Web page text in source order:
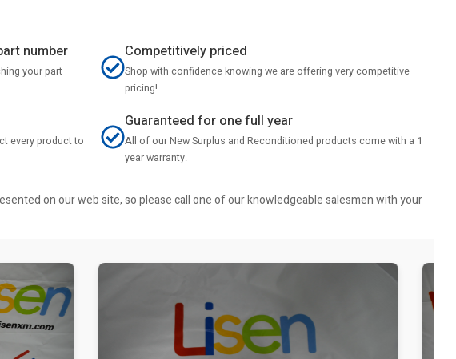
number
your part
Competitively priced
Shop with confidence knowing we are offering very competitive
pricing!
every product to
Guaranteed for one full year
All of our New Surplus and Reconditioned products come with a 1
year warranty.
on our web site, so please call one of our knowledgeable salesmen with your